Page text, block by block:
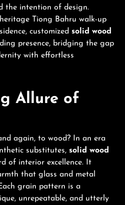
the intention of design.
Tiong Bahru walk-up
customized solid wood
presence, bridging the gap
with effortless
Allure of
again, to wood? In an era
substitutes, solid wood
of interior excellence. It
that glass and metal
grain pattern is a
unrepeatable, and utterly